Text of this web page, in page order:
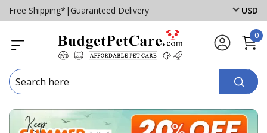
Free Shipping* | Guaranteed Delivery USD
0